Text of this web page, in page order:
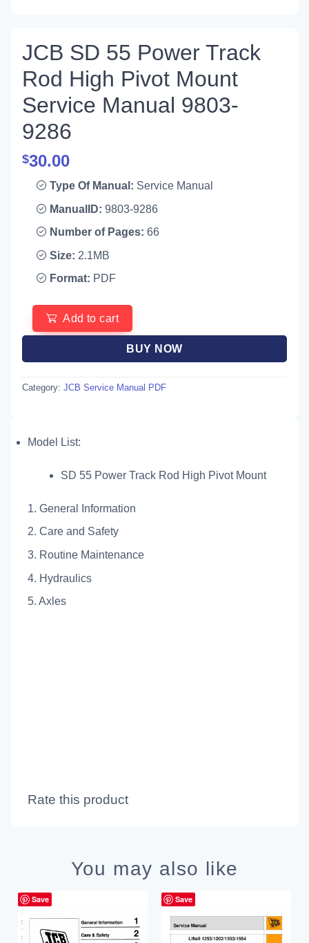
JCB SD 55 Power Track
Rod High Pivot Mount
Service Manual 9803-
9286
$30.00
Type Of Manual: Service Manual
ManualID: 9803-9286
Number of Pages: 66
Size: 2.1MB
Format: PDF
Add to cart
BUY NOW
Category: JCB Service Manual PDF
Model List:
SD 55 Power Track Rod High Pivot Mount
1. General Information
2. Care and Safety
3. Routine Maintenance
4. Hydraulics
5. Axles
Rate this product
You may also like
Save Save